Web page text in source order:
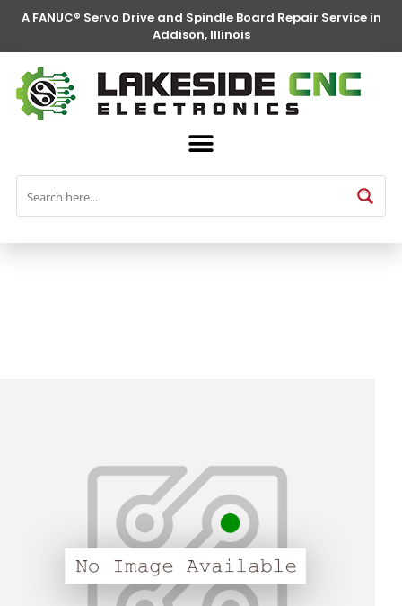
A FANUC® Servo Drive and Spindle Board Repair Service in
Addison, Illinois
FANUC® Parts